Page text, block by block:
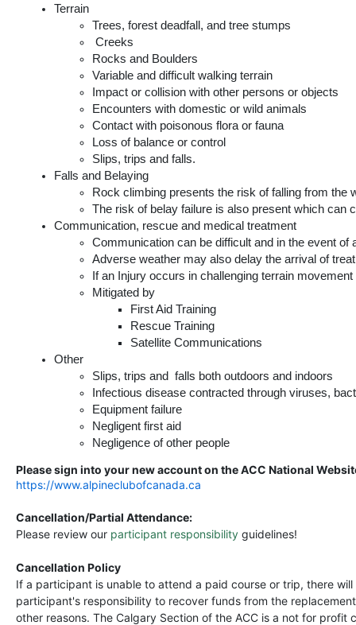
Terrain
Trees, forest deadfall, and tree stumps
Creeks
Rocks and Boulders
Variable and difficult walking terrain
Impact or collision with other persons or objects
Encounters with domestic or wild animals
Contact with poisonous flora or fauna
Loss of balance or control
Slips, trips and falls.
Falls and Belaying
Rock climbing presents the risk of falling from the
The risk of belay failure is also present which can
Communication, rescue and medical treatment
Communication can be difficult and in the event
Adverse weather may also delay the arrival of
If an Injury occurs in challenging terrain
Mitigated by
First Aid Training
Rescue Training
Satellite Communications
Other
Slips, trips and  falls both outdoors and indoors
Infectious disease contracted through viruses,
Equipment failure
Negligent first aid
Negligence of other people
Please sign into your new account on the ACC National
https://www.alpineclubofcanada.ca
Cancellation/Partial Attendance:
Please review our participant responsibility guidelines!
Cancellation Policy
If a participant is unable to attend a paid course or trip, there
participant's responsibility to recover funds from the
other reasons. The Calgary Section of the ACC is a not for